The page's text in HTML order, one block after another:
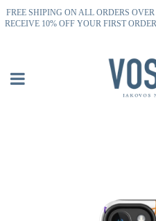
FREE SHIPING ON ALL ORDERS
RECEIVE 10% OFF YOUR FIRST
Menu